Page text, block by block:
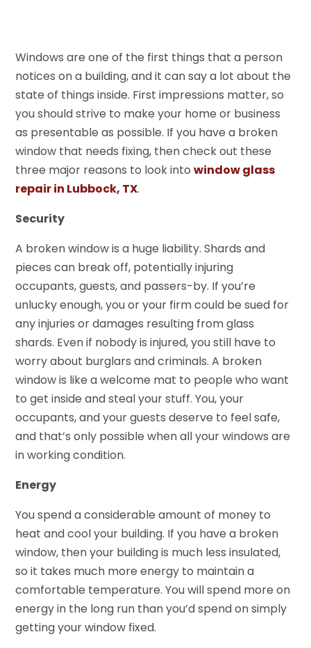
Windows are one of the first things that a person
notices on a building, and it can say a lot about the
state of things inside. First impressions matter, so
you should strive to make your home or business
as presentable as possible. If you have a broken
window that needs fixing, then check out these
three major reasons to look intowindow glass
repair in Lubbock, TX.
Security
A broken window is a huge liability. Shards and
pieces can break off, potentially injuring
occupants, guests, and passers-by. If you’re
unlucky enough, you or your firm could be sued for
any injuries or damages resulting from glass
shards. Even if nobody is injured, you still have to
worry about burglars and criminals. A broken
window is like a welcome mat to people who want
to get inside and steal your stuff. You, your
occupants, and your guests deserve to feel safe,
and that’s only possible when all your windows are
in working condition.
Energy
You spend a considerable amount of money to
heat and cool your building. If you have a broken
window, then your building is much less insulated,
so it takes much more energy to maintain a
comfortable temperature. You will spend more on
energy in the long run than you’d spend on simply
getting your window fixed.